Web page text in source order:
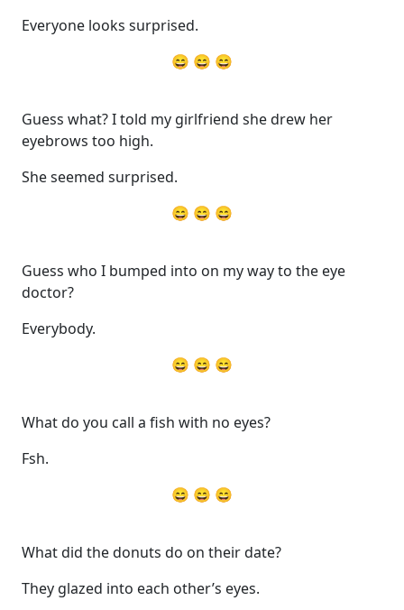
Everyone looks surprised.
😄 😄 😄
Guess what? I told my girlfriend she drew her
eyebrows too high.
She seemed surprised.
😄 😄 😄
Guess who I bumped into on my way to the eye
doctor?
Everybody.
😄 😄 😄
What do you call a fish with no eyes?
Fsh.
😄 😄 😄
What did the donuts do on their date?
They glazed into each other’s eyes.